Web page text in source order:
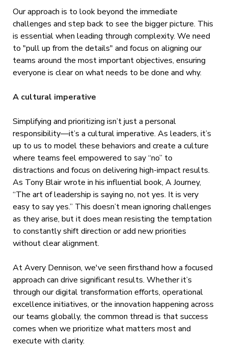
Our approach is to look beyond the immediate
challenges and step back to see the bigger picture. This
is essential when leading through complexity. We need
to "pull up from the details" and focus on aligning our
teams around the most important objectives, ensuring
everyone is clear on what needs to be done and why.
A cultural imperative
Simplifying and prioritizing isn’t just a personal
responsibility—it’s a cultural imperative. As leaders, it’s
up to us to model these behaviors and create a culture
where teams feel empowered to say “no” to
distractions and focus on delivering high-impact results.
As Tony Blair wrote in his influential book, A Journey,
“The art of leadership is saying no, not yes. It is very
easy to say yes.” This doesn’t mean ignoring challenges
as they arise, but it does mean resisting the temptation
to constantly shift direction or add new priorities
without clear alignment.
At Avery Dennison, we've seen firsthand how a focused
approach can drive significant results. Whether it’s
through our digital transformation efforts, operational
excellence initiatives, or the innovation happening across
our teams globally, the common thread is that success
comes when we prioritize what matters most and
execute with clarity.